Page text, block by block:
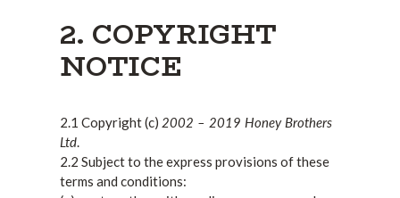
2. COPYRIGHT
NOTICE
2.1 Copyright (c) 2002 – 2019 Honey Brothers
Ltd.
2.2 Subject to the express provisions of these
terms and conditions: